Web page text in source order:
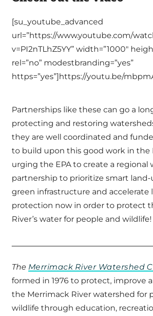
[su_youtube_advanced
url=”https://www.youtube.com/
v=PI2nTLhZ5YY” width=”1000″
rel=”no” modestbranding=”yes”
https=”yes”]https://youtu.be/
Partnerships like these can go a
protecting and restoring
they are well coordinated and
to build upon this good work in the
urging the EPA to create a regional
partnership to prioritize smart land-
green infrastructure and accelerate
protection now in order to protect
River’s water for people and wildlife!
The Merrimack River Watershed
formed in 1976 to protect, improve
the Merrimack River watershed for
wildlife through education,